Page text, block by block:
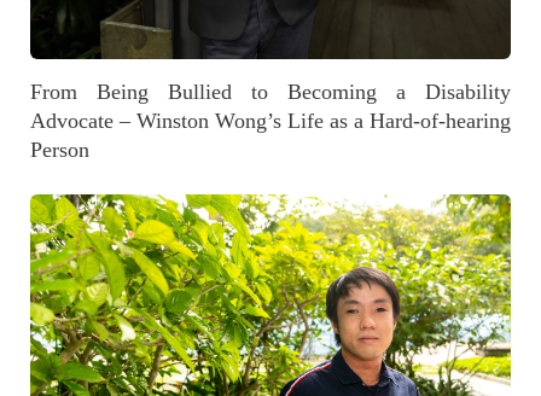
From Being Bullied to Becoming a Disability
Advocate – Winston Wong’s Life as a Hard-of-hearing
Person